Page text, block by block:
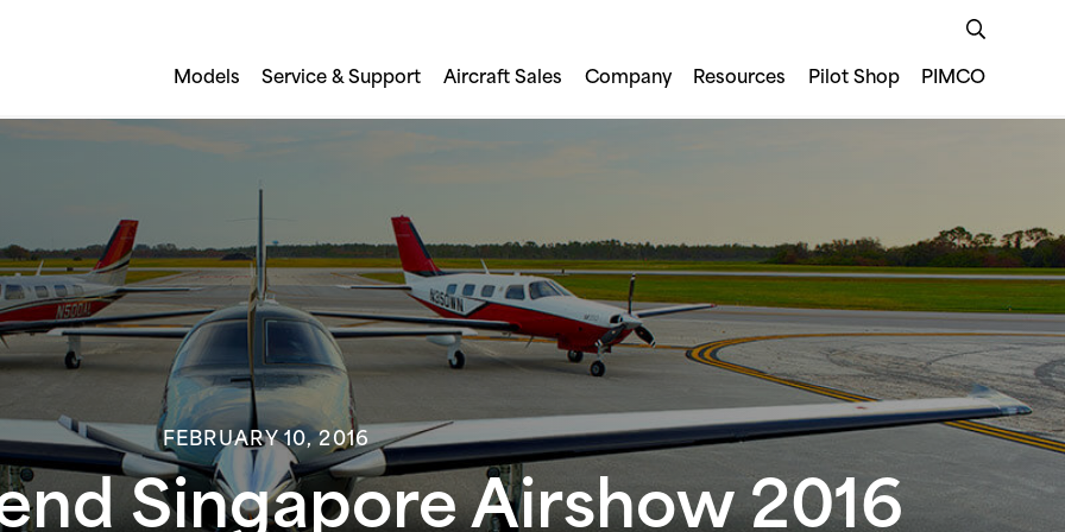
Models Service & Support Aircraft Sales Company Resources Pilot Shop PIMCO
FEBRUARY 10, 2016
Singapore Airshow 2016